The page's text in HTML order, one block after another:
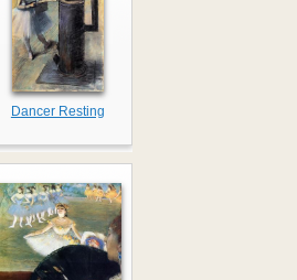
Dancer Resting